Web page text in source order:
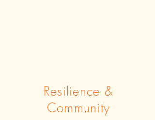
Resilience &
Community